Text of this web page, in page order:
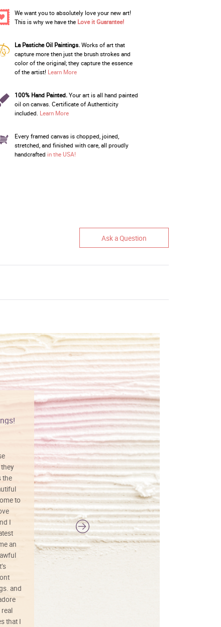
We want you to absolutely love your new art!
This is why we have the Love it Guarantee!
La Pastiche Oil Paintings.Works of art that
capture more then just the brush strokes and
color of the original; they capture the essence
of the artist! Learn More
100% Hand Painted.Your art is all hand painted
oil on canvas. Certificate of Authenticity
included. Learn More
Every framed canvas is chopped, joined,
stretched, and finished with care, all proudly
handcrafted in the USA!
Ask a Question
the
to
I
an
and
that I
Vibrant colors
I love this art! Beautifully done! The
painting was well done with vibrant
colors, and just as promised. I would
definitely buy again.